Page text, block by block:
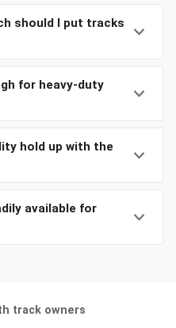
should I put tracks
for heavy-duty
hold up with the
available for
track owners